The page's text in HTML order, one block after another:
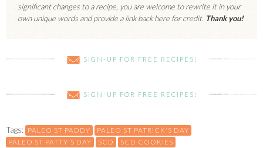
significant changes to a recipe, you are welcome to rewrite it in your
own unique words and provide a link back here for credit. Thank you!
SIGN-UP FOR FREE RECIPES!
SIGN-UP FOR FREE RECIPES!
Tags: PALEO ST PADDY
PALEO ST PATRICK'S DAY
PALEO ST PATTY'S DAY
SCD SCD COOKIES